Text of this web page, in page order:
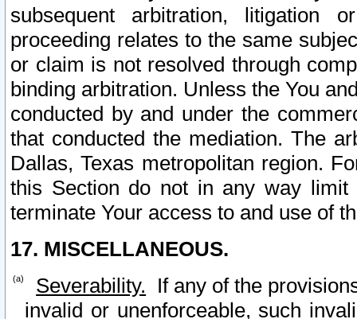
subsequent arbitration, litigation
proceeding relates to the same
or claim is not resolved through
binding arbitration. Unless the You
conducted by and under the
that conducted the mediation. The
Dallas, Texas metropolitan region.
this Section do not in any way
terminate Your access to and use of
17. MISCELLANEOUS.
Severability. If any of the
invalid or unenforceable, such